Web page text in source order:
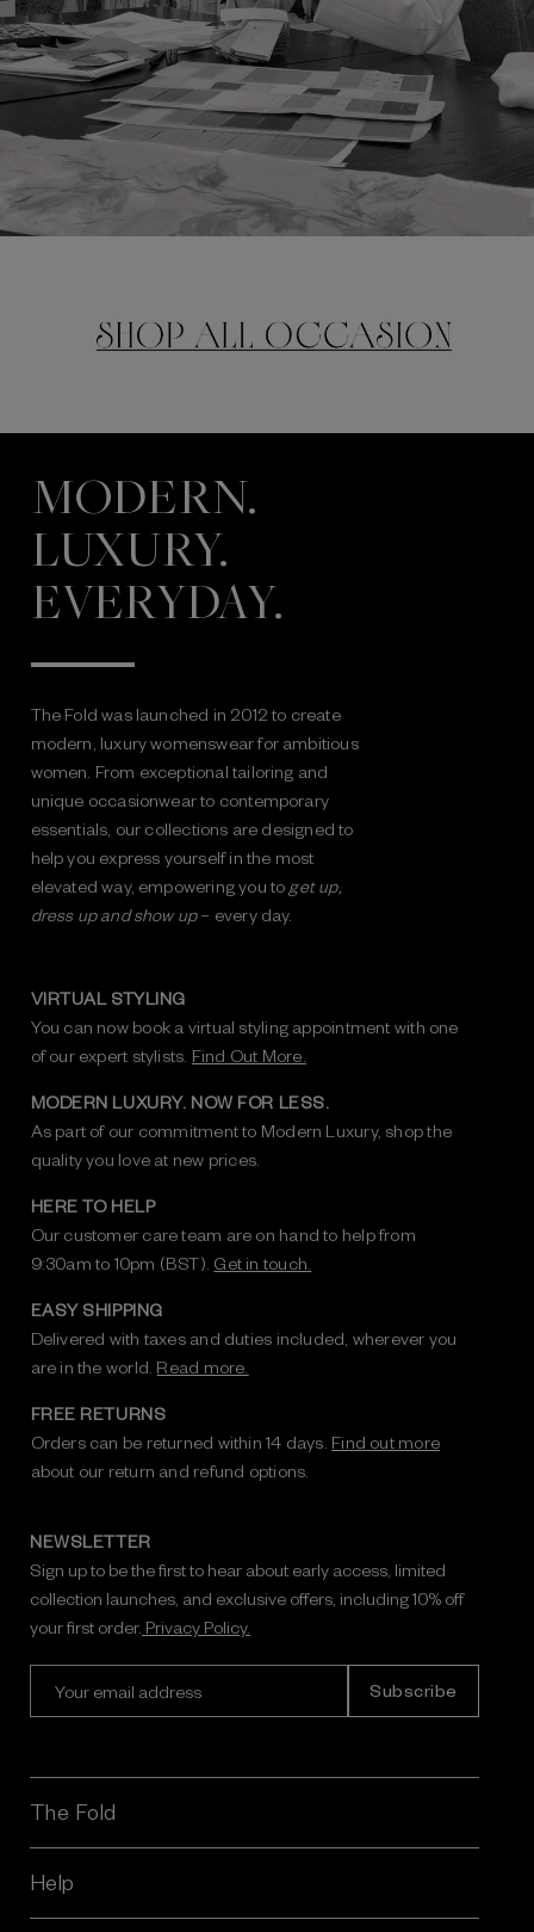
MODERN.
LUXURY.
EVERYDAY.
The Fold was launched in 2012 to create
modern, luxury womenswear for ambitious
women. From exceptional tailoring and
unique occasionwear to contemporary
essentials, our collections are designed to
help you express yourself in the most
elevated way, empowering you to get up,
dress up and show up– every day.
VIRTUAL STYLING
You can now book a virtual styling appointment with one
of our expert stylists. Find Out More.
MODERN LUXURY. NOW FOR LESS.
As part of our commitment to Modern Luxury, shop the
quality you love at new prices.
HERE TO HELP
Our customer care team are on hand to help from
9:30am to 10pm (BST). Get in touch.
EASY SHIPPING
Delivered with taxes and duties included, wherever you
are in the world. Read more.
FREE RETURNS
Orders can be returned within 14 days. Find out more
about our return and refund options.
NEWSLETTER
Sign up to be the first to hear about early access, limited
collection launches, and exclusive offers, including 10% off
your first order. Privacy Policy.
l
A
d
r
The Fold
Help